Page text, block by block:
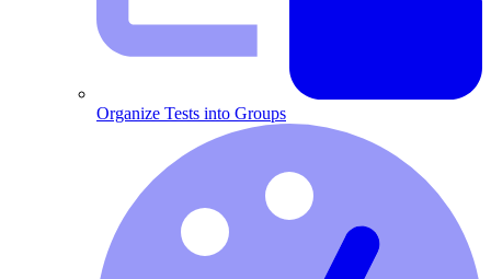
Organize Tests into Groups